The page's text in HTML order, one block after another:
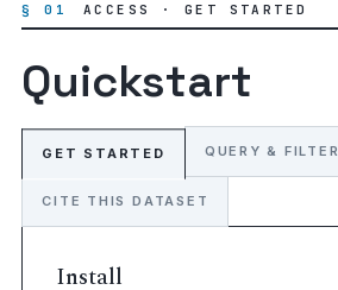
§ 01 ACCESS · GET STARTED
Quickstart
GET STARTED
Install
QUERY & FILTER
CITE THIS DATASET